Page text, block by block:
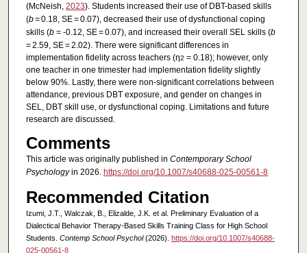
(McNeish, 2023). Students increased their use of DBT-based skills
(b =0.18, SE = 0.07), decreased their use of dysfunctional coping
skills (b= -0.12, SE = 0.07), and increased their overall SEL skills (b
= 2.59, SE = 2.02). There were significant differences in
implementation fidelity across teachers (η2 = 0.18); however, only
one teacher in one trimester had implementation fidelity slightly
below 90%. Lastly, there were non-significant correlations between
attendance, previous DBT exposure, and gender on changes in
SEL, DBT skill use, or dysfunctional coping. Limitations and future
research are discussed.
Comments
This article was originally published in Contemporary School
Psychologyin 2026. https://doi.org/10.1007/s40688-025-00561-8
Recommended Citation
Izumi, J.T., Walczak, B., Elizalde, J.K. et al. Preliminary Evaluation of a
Dialectical Behavior Therapy-Based Skills Training Class for High School
Students. Contemp School Psychol(2026). https://doi.org/10.1007/s40688-
025-00561-8